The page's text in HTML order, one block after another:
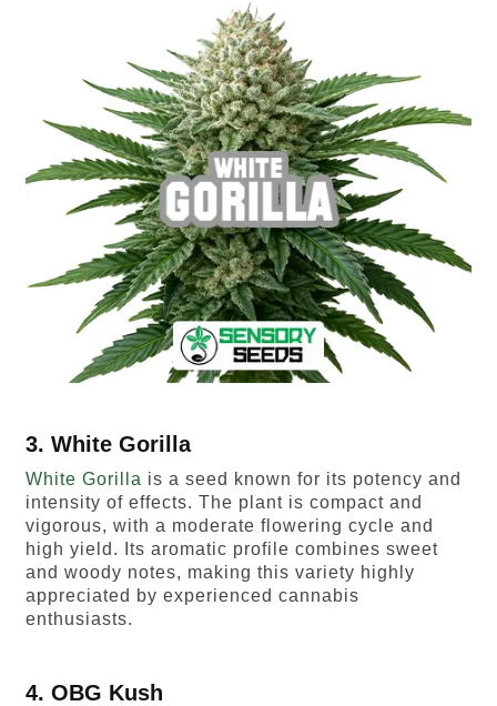
3. White Gorilla
White Gorilla is a seed known for its potency and
intensity of effects. The plant is compact and
vigorous, with a moderate flowering cycle and
high yield. Its aromatic profile combines sweet
and woody notes, making this variety highly
appreciated by experienced cannabis
enthusiasts.
4. OBG Kush